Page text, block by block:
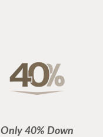
Only 40% Down